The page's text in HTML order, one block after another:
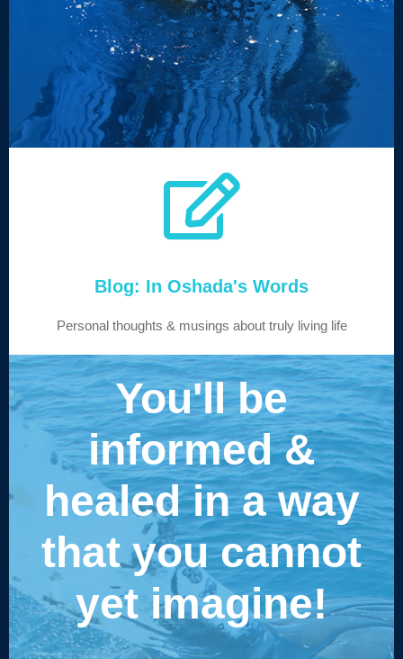
Blog: In Oshada's Words
Personal thoughts & musings about truly living life
You'll be
informed &
healed in a way
that you cannot
yet imagine!